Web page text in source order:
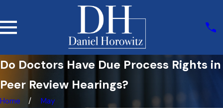
Do Doctors Have Due Process Rights in
Peer Review Hearings?
Home May